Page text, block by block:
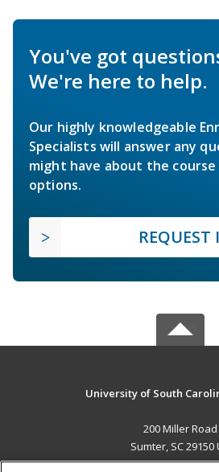
You've got
We're here to help.
Our highly knowledgeable
Specialists will answer any
might have about the
options.
REQUEST
University of South
200 Miller Road
Sumter, SC 29150